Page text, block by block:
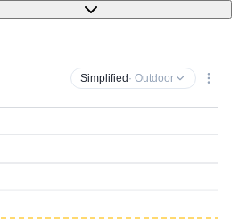
Simplified · Outdoor